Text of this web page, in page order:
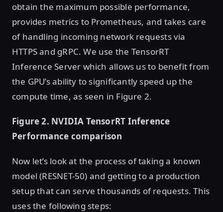
obtain the maximum possible performance,
provides metrics to Prometheus, and takes care
of handling incoming network requests via
HTTPS and gRPC. We use the TensorRT
Inference Server which allows us to benefit from
the GPU’s ability to significantly speed up the
compute time, as seen in Figure 2.
Figure 2. NVIDIA TensorRT Inference
Performance comparison
Now let’s look at the process of taking a known
model (RESNET-50) and getting to a production
setup that can serve thousands of requests. This
uses the following steps: